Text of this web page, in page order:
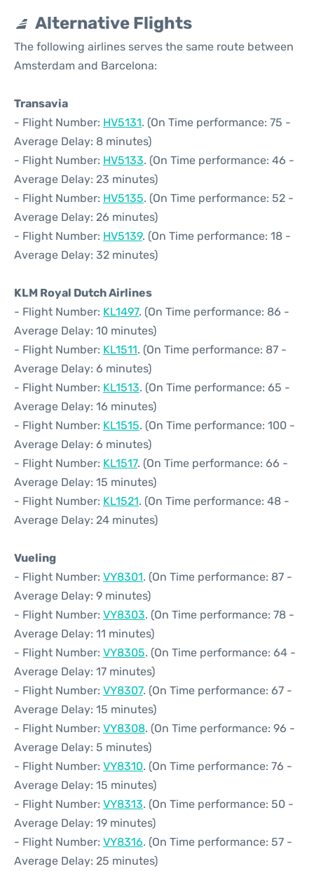
Alternative Flights
The following airlines serves the same route between
Amsterdam and Barcelona:
Transavia
- Flight Number: HV5131. (On Time performance: 75 -
Average Delay: 8 minutes)
- Flight Number: HV5133. (On Time performance: 46 -
Average Delay: 23 minutes)
- Flight Number: HV5135. (On Time performance: 52 -
Average Delay: 26 minutes)
- Flight Number: HV5139. (On Time performance: 18 -
Average Delay: 32 minutes)
KLM Royal Dutch Airlines
- Flight Number: KL1497. (On Time performance: 86 -
Average Delay: 10 minutes)
- Flight Number: KL1511. (On Time performance: 87 -
Average Delay: 6 minutes)
- Flight Number: KL1513. (On Time performance: 65 -
Average Delay: 16 minutes)
- Flight Number: KL1515. (On Time performance: 100 -
Average Delay: 6 minutes)
- Flight Number: KL1517. (On Time performance: 66 -
Average Delay: 15 minutes)
- Flight Number: KL1521. (On Time performance: 48 -
Average Delay: 24 minutes)
Vueling
- Flight Number: VY8301. (On Time performance: 87 -
Average Delay: 9 minutes)
- Flight Number: VY8303. (On Time performance: 78 -
Average Delay: 11 minutes)
- Flight Number: VY8305. (On Time performance: 64 -
Average Delay: 17 minutes)
- Flight Number: VY8307. (On Time performance: 67 -
Average Delay: 15 minutes)
- Flight Number: VY8308. (On Time performance: 96 -
Average Delay: 5 minutes)
- Flight Number: VY8310. (On Time performance: 76 -
Average Delay: 15 minutes)
- Flight Number: VY8313. (On Time performance: 50 -
Average Delay: 19 minutes)
- Flight Number: VY8316. (On Time performance: 57 -
Average Delay: 25 minutes)